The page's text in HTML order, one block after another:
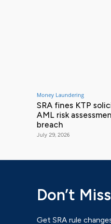
Money Laundering
SRA fines KTP
AML risk
breach
July 29, 2026
Don’t
Get SRA rule